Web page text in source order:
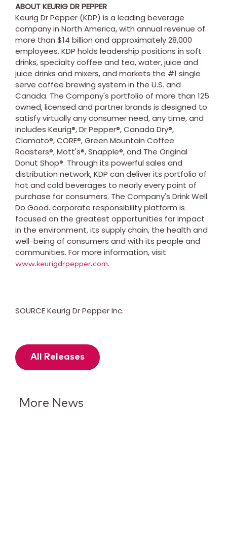
ABOUT KEURIG DR PEPPER
Keurig Dr Pepper (KDP) is a leading beverage
company in North America, with annual revenue of
more than $14 billion and approximately 28,000
employees. KDP holds leadership positions in soft
drinks, specialty coffee and tea, water, juice and
juice drinks and mixers, and markets the #1 single
serve coffee brewing system in the U.S. and
Canada. The Company's portfolio of more than 125
owned, licensed and partner brands is designed to
satisfy virtually any consumer need, any time, and
includes Keurig®, Dr Pepper®, Canada Dry®,
Clamato®, CORE®, Green Mountain Coffee
Roasters®, Mott's®, Snapple®, and The Original
Donut Shop®. Through its powerful sales and
distribution network, KDP can deliver its portfolio of
hot and cold beverages to nearly every point of
purchase for consumers. The Company's Drink Well.
Do Good. corporate responsibility platform is
focused on the greatest opportunities for impact
in the environment, its supply chain, the health and
well-being of consumers and with its people and
communities. For more information, visit
www.keurigdrpepper.com.
SOURCE Keurig Dr Pepper Inc.
All Releases
More News